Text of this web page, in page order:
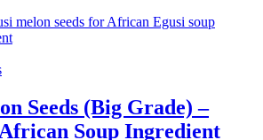
Seeds (Big Grade) –
Soup Ingredient